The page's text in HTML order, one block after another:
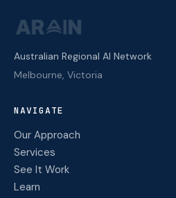
Australian Regional AI Network
Melbourne, Victoria
NAVIGATE
Our Approach
Services
See It Work
Learn